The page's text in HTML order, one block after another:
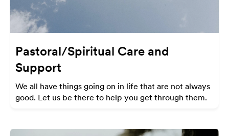
Pastoral/Spiritual Care and
Support
We all have things going on in life that are not always
good. Let us be there to help you get through them.